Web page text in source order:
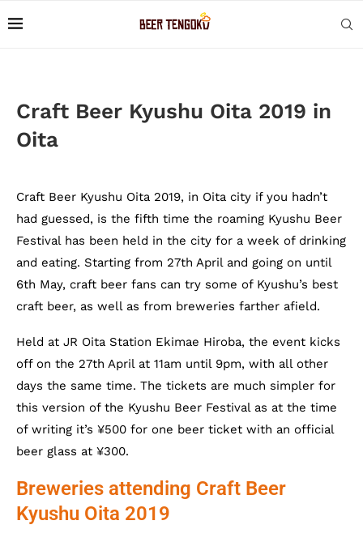
Craft Beer Kyushu Oita 2019 in
Oita
Craft Beer Kyushu Oita 2019, in Oita city if you hadn’t
had guessed, is the fifth time the roaming Kyushu Beer
Festival has been held in the city for a week of drinking
and eating. Starting from 27th April and going on until
6th May, craft beer fans can try some of Kyushu’s best
craft beer, as well as from breweries farther afield.
Held at JR Oita Station Ekimae Hiroba, the event kicks
off on the 27th April at 11am until 9pm, with all other
days the same time. The tickets are much simpler for
this version of the Kyushu Beer Festival as at the time
of writing it’s ¥500 for one beer ticket with an official
beer glass at ¥300.
Breweries attending Craft Beer
Kyushu Oita 2019